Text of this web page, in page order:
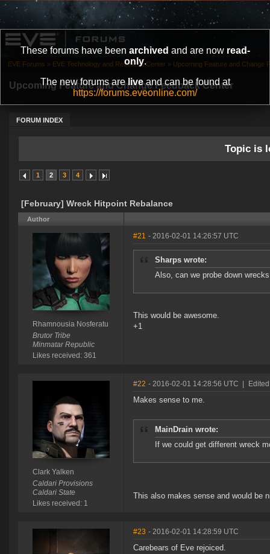
These forums have been archived and are now read-
only.
The new forums areliveand can be found at
https://forums.eveonline.com/
Upcoming Feature and Change Feedback Center
FORUM INDEX
EVE Forums » EVE Technology and Research Center » Upcoming Feature and Change
Topic is
1 2 3 4
[February] Wreck Hitpoint Rebalance
Author
Rhamnousia Nosferatu
Brutor Tribe
Minmatar Republic
Likes received: 361
#21 - 2016-02-01 14:26:57 UTC
Sharps wrote:
Also, can we probe down
This would be awesome.
+1
Clark Yalken
Caldari Provisions
Caldari State
Likes received: 1
#22 - 2016-02-01 14:28:56 UTC
Makes sense to me.
MainDrain wrote:
If we could get different wreck
This also makes sense and would be
#23 - 2016-02-01 14:28:59 UTC
Carebears of Eve rejoiced.